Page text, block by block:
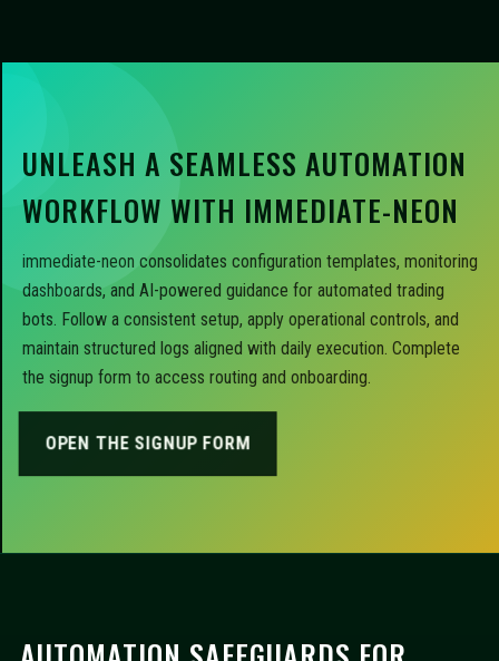
UNLEASH A SEAMLESS AUTOMATION
WORKFLOW WITH IMMEDIATE-NEON
immediate-neon consolidates configuration templates, monitoring
dashboards, and AI-powered guidance for automated trading
bots. Follow a consistent setup, apply operational controls, and
maintain structured logs aligned with daily execution. Complete
the signup form to access routing and onboarding.
OPEN THE SIGNUP FORM